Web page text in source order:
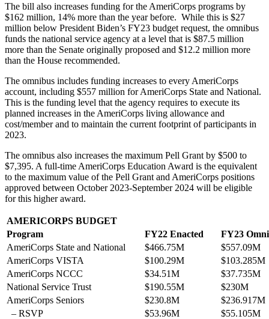
The bill also increases funding for the AmeriCorps programs by
$162 million, 14% more than the year before. While this is $27
million below President Biden’s FY23 budget request, the omnibus
funds the national service agency at a level that is $87.5 million
more than the Senate originally proposed and $12.2 million more
than the House recommended.
The omnibus includes funding increases to every AmeriCorps
account, including $557 million for AmeriCorps State and National.
This is the funding level that the agency requires to execute its
planned increases in the AmeriCorps living allowance and
cost/member and to maintain the current footprint of participants in
2023.
The omnibus also increases the maximum Pell Grant by $500 to
$7,395. A full-time AmeriCorps Education Award is the equivalent
to the maximum value of the Pell Grant and AmeriCorps positions
approved between October 2023-September 2024 will be eligible
for this higher award.
AMERICORPS BUDGET
Program
FY22 Enacted
FY23
AmeriCorps State and National
$466.75M
$557.09M
AmeriCorps VISTA
$100.29M
$103.285M
AmeriCorps NCCC
$34.51M
$37.735M
National Service Trust
$190.55M
$230M
AmeriCorps Seniors
$230.8M
$236.917M
– RSVP
$53.96M
$55.105M